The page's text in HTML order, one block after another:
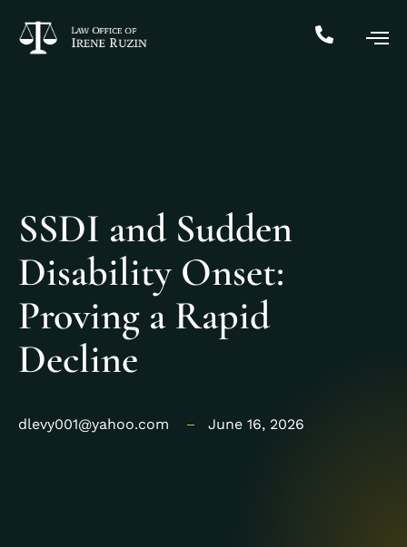
SSDI and Sudden
Disability Onset:
Proving a Rapid
Decline
dlevy001@yahoo.com June 16, 2026